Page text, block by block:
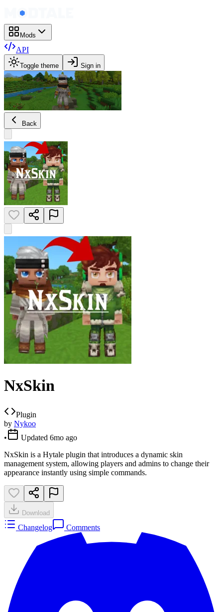
Mods
API
Toggle theme Sign in
Back
NxSkin
Plugin
by Nykoo
•
Updated 6mo ago
NxSkin is a Hytale plugin that introduces a dynamic skin
management system, allowing players and admins to change their
appearance instantly using simple commands.
Download
Changelog Comments